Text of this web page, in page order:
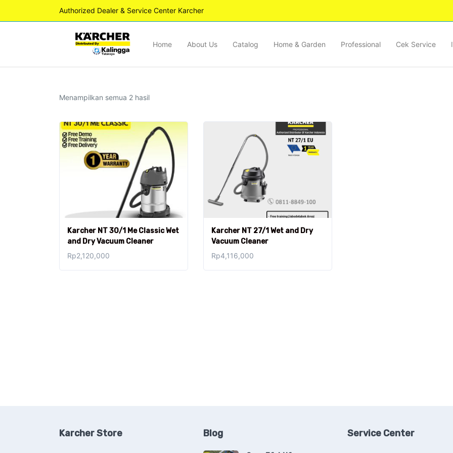
Authorized Dealer & Service Center Karcher
Home About Us Catalog Home & Garden Professional Cek Service
Menampilkan semua 2 hasilDiurutkan
yang
terbaru
Karcher NT 30/1 Me Classic Wet
and Dry Vacuum Cleaner
Rp2,120,000
Karcher NT 27/1 Wet and Dry
Vacuum Cleaner
Rp4,116,000
Karcher Store Blog Service Center